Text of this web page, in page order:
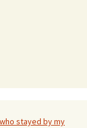
stayed by my